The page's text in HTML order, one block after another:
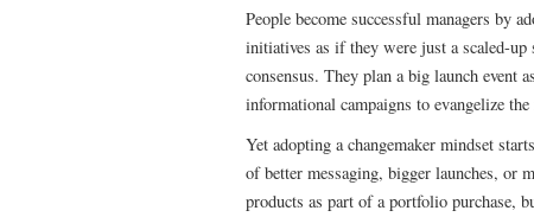
People become successful managers by
initiatives as if they were just a scaled-
consensus. They plan a big launch event
informational campaigns to evangelize the
Yet adopting a changemaker mindset
of better messaging, bigger launches, or
products as part of a portfolio purchase,